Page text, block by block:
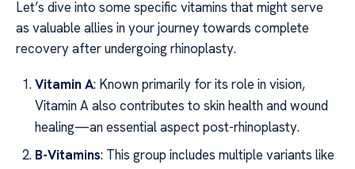
Let’s dive into some specific vitamins that might serve
as valuable allies in your journey towards complete
recovery after undergoing rhinoplasty.
Vitamin A: Known primarily for its role in vision,
Vitamin A also contributes to skin health and wound
healing—an essential aspect post-rhinoplasty.
B-Vitamins: This group includes multiple variants like